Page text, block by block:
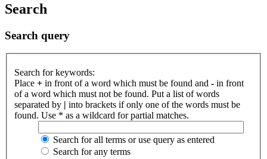
Search
Search query
Search for keywords:
Place + in front of a word which must be found and - in front
of a word which must not be found. Put a list of words
separated by | into brackets if only one of the words must be
found. Use * as a wildcard for partial matches.
Search for all terms or use query as entered
Search for any terms